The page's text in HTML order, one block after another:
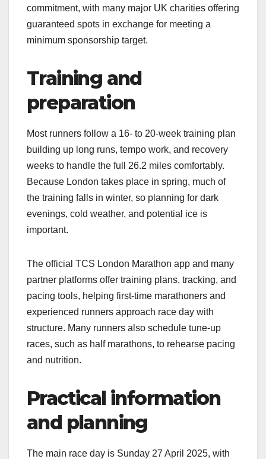
commitment, with many major UK charities offering
guaranteed spots in exchange for meeting a
minimum sponsorship target.​
Training and
preparation
Most runners follow a 16‑ to 20‑week training plan
building up long runs, tempo work, and recovery
weeks to handle the full 26.2 miles comfortably.
Because London takes place in spring, much of
the training falls in winter, so planning for dark
evenings, cold weather, and potential ice is
important.​
The official TCS London Marathon app and many
partner platforms offer training plans, tracking, and
pacing tools, helping first‑time marathoners and
experienced runners approach race day with
structure. Many runners also schedule tune‑up
races, such as half marathons, to rehearse pacing
and nutrition.​
Practical information
and planning
The main race day is Sunday 27 April 2025, with